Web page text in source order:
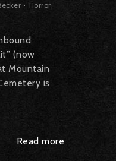
Horror,
(now
Mountain
is
Read more